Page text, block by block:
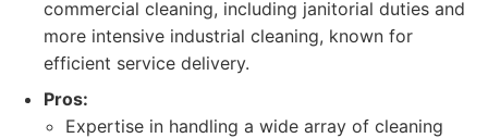
commercial cleaning, including janitorial duties and
more intensive industrial cleaning, known for
efficient service delivery.
Pros:
Expertise in handling a wide array of cleaning